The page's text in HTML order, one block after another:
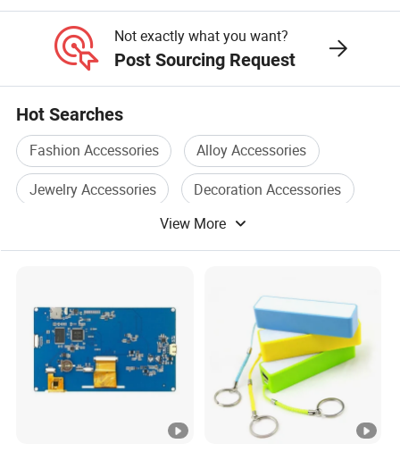
Not exactly what you want?
Post Sourcing Request
Hot Searches
Fashion Accessories
Alloy Accessories
Jewelry Accessories
Decoration Accessories
Craft Accessories
View More